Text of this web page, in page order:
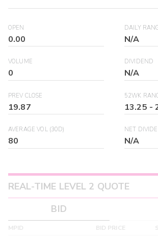
OPEN
0.00
DAILY
N/A
VOLUME
0
DIVIDEND
N/A
PREV CLOSE
19.87
52WK
13.25 -
AVERAGE VOL (30D)
80
NET
N/A
REAL-TIME LEVEL 2 QUOTE
BID
MPID BID PRICE